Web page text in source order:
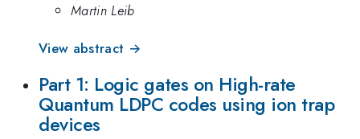
Martin Leib
View abstract →
Part 1: Logic gates on High-rate
Quantum LDPC codes using ion trap
devices